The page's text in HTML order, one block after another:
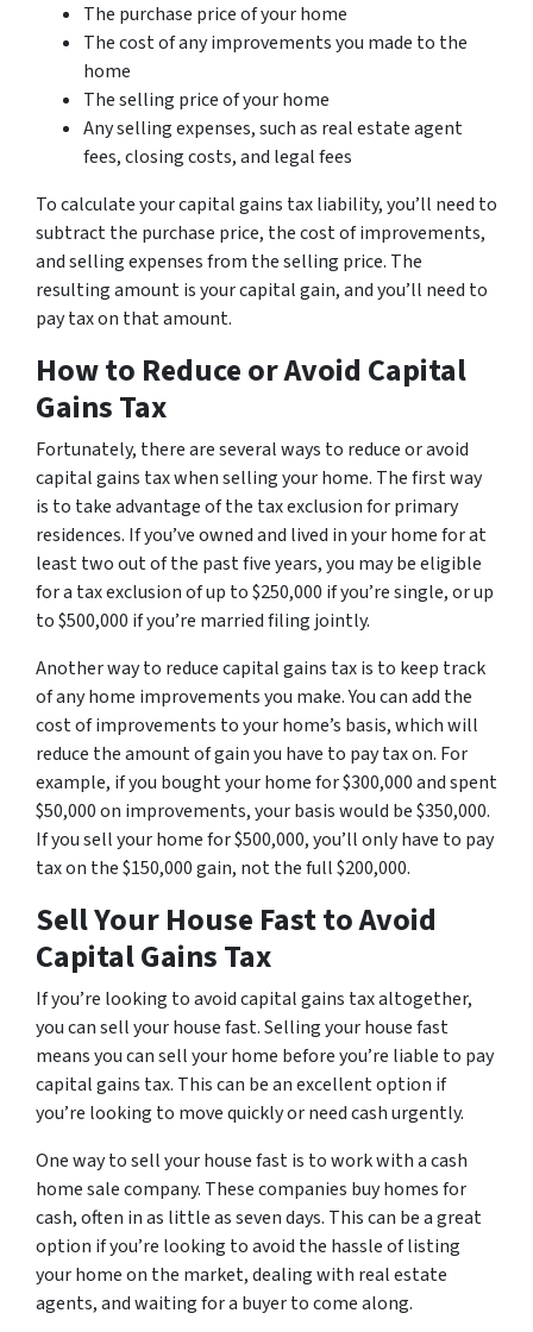
The purchase price of your home
The cost of any improvements you made to the
home
The selling price of your home
Any selling expenses, such as real estate agent
fees, closing costs, and legal fees
To calculate your capital gains tax liability, you’ll need to
subtract the purchase price, the cost of improvements,
and selling expenses from the selling price. The
resulting amount is your capital gain, and you’ll need to
pay tax on that amount.
How to Reduce or Avoid Capital
Gains Tax
Fortunately, there are several ways to reduce or avoid
capital gains tax when selling your home. The first way
is to take advantage of the tax exclusion for primary
residences. If you’ve owned and lived in your home for at
least two out of the past five years, you may be eligible
for a tax exclusion of up to $250,000 if you’re single, or up
to $500,000 if you’re married filing jointly.
Another way to reduce capital gains tax is to keep track
of any home improvements you make. You can add the
cost of improvements to your home’s basis, which will
reduce the amount of gain you have to pay tax on. For
example, if you bought your home for $300,000 and spent
$50,000 on improvements, your basis would be $350,000.
If you sell your home for $500,000, you’ll only have to pay
tax on the $150,000 gain, not the full $200,000.
Sell Your House Fast to Avoid
Capital Gains Tax
If you’re looking to avoid capital gains tax altogether,
you can sell your house fast. Selling your house fast
means you can sell your home before you’re liable to pay
capital gains tax. This can be an excellent option if
you’re looking to move quickly or need cash urgently.
One way to sell your house fast is to work with a cash
home sale company. These companies buy homes for
cash, often in as little as seven days. This can be a great
option if you’re looking to avoid the hassle of listing
your home on the market, dealing with real estate
agents, and waiting for a buyer to come along.